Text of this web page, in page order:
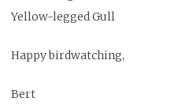
Yellow-legged Gull
Happy birdwatching,
Bert